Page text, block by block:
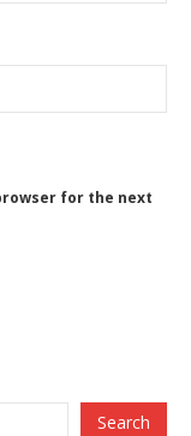
for the next
Search